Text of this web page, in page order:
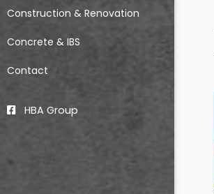
Construction & Renovation
Concrete & IBS
Contact
HBA Group